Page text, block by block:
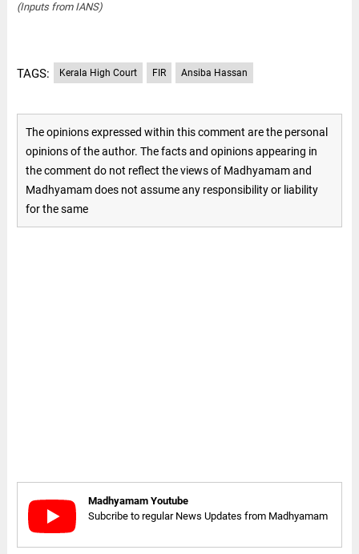
(Inputs from IANS)
TAGS: Kerala High Court FIR Ansiba Hassan
The opinions expressed within this comment are the personal
opinions of the author. The facts and opinions appearing in
the comment do not reflect the views of Madhyamam and
Madhyamam does not assume any responsibility or liability
for the same
Madhyamam Youtube
Subcribe to regular News Updates from Madhyamam